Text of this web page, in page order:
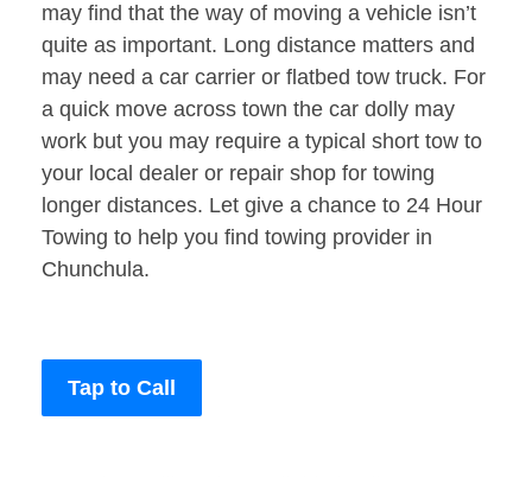
may find that the way of moving a vehicle isn’t
quite as important. Long distance matters and
may need a car carrier or flatbed tow truck. For
a quick move across town the car dolly may
work but you may require a typical short tow to
your local dealer or repair shop for towing
longer distances. Let give a chance to 24 Hour
Towing to help you find towing provider in
Chunchula.
Tap to Call